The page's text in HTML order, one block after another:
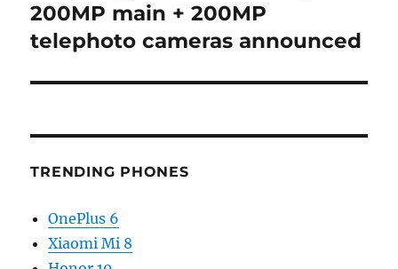
200MP main + 200MP
telephoto cameras announced
TRENDING PHONES
OnePlus 6
Xiaomi Mi 8